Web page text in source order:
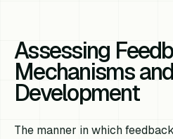
Assessing
Mechanisms
Development
The manner in which